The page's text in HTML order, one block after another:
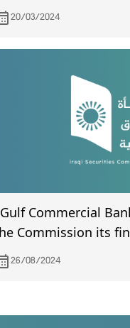
General Assembly
Islamic Bank
20/03/2024
Commercial
Commission its
the
26/08/2024